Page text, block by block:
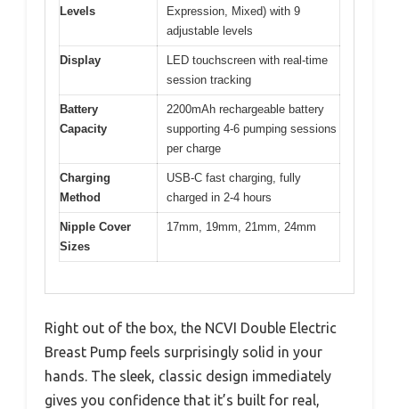
Levels
Expression, Mixed) with 9
adjustable levels
Display
LED touchscreen with real-time
session tracking
Battery
Capacity
2200mAh rechargeable battery
supporting 4-6 pumping sessions
per charge
Charging
Method
USB-C fast charging, fully
charged in 2-4 hours
Nipple Cover
Sizes
17mm, 19mm, 21mm, 24mm
Right out of the box, the NCVI Double Electric
Breast Pump feels surprisingly solid in your
hands. The sleek, classic design immediately
gives you confidence that it’s built for real,